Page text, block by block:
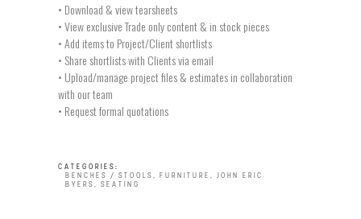
• Download & view tearsheets
• View exclusive Trade only content & in stock pieces
• Add items to Project/Client shortlists
• Share shortlists with Clients via email
• Upload/manage project files & estimates in collaboration
with our team
• Request formal quotations
CATEGORIES:
BENCHES / STOOLS, FURNITURE , JOHN ERIC
BYERS, SEATING